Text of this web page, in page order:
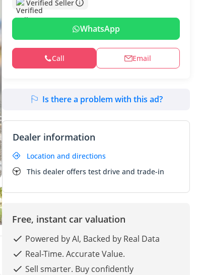
Verified Seller
WhatsApp
Call Email
Is there a problem with this ad?
Dealer information
Location and directions
This dealer offers test drive and trade-in
Free, instant car valuation
Powered by AI, Backed by Real Data
Real-Time. Accurate Value.
Sell smarter. Buy confidently